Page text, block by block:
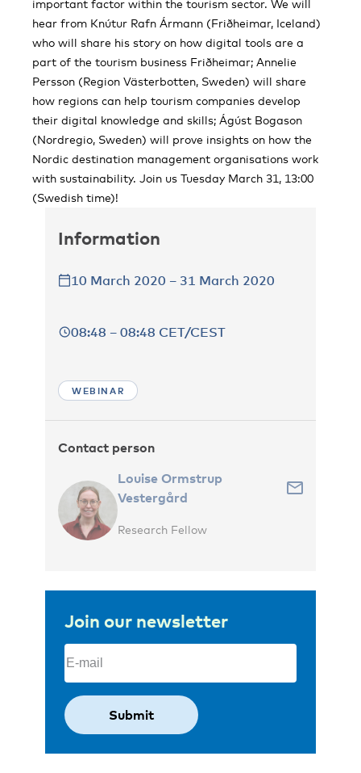
important factor within the tourism sector. We will
hear from Knútur Rafn Ármann (Friðheimar, Iceland)
who will share his story on how digital tools are a
part of the tourism business Friðheimar; Annelie
Persson (Region Västerbotten, Sweden) will share
how regions can help tourism companies develop
their digital knowledge and skills; Ágúst Bogason
(Nordregio, Sweden) will prove insights on how the
Nordic destination management organisations work
with sustainability. Join us Tuesday March 31, 13:00
(Swedish time)!
Information
10 March 2020 – 31 March 2020
08:48 – 08:48 CET/CEST
WEBINAR
Contact person
Louise Ormstrup
Vestergård
Research Fellow
Join our newsletter
Email